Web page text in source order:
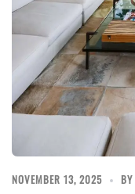
NOVEMBER 13, 2025 BY